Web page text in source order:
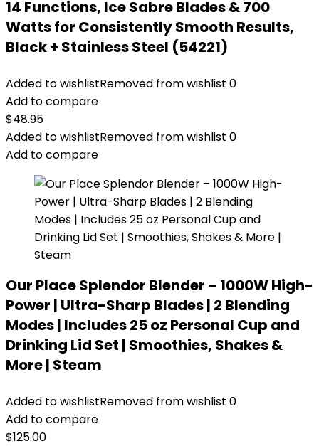
14 Functions, Ice Sabre Blades & 700
Watts for Consistently Smooth Results,
Black + Stainless Steel (54221)
Added to wishlistRemoved from wishlist 0
Add to compare
$48.95
Added to wishlistRemoved from wishlist 0
Add to compare
Our Place Splendor Blender – 1000W High-
Power | Ultra-Sharp Blades | 2 Blending
Modes | Includes 25 oz Personal Cup and
Drinking Lid Set | Smoothies, Shakes &
More | Steam
Added to wishlistRemoved from wishlist 0
Add to compare
$125.00